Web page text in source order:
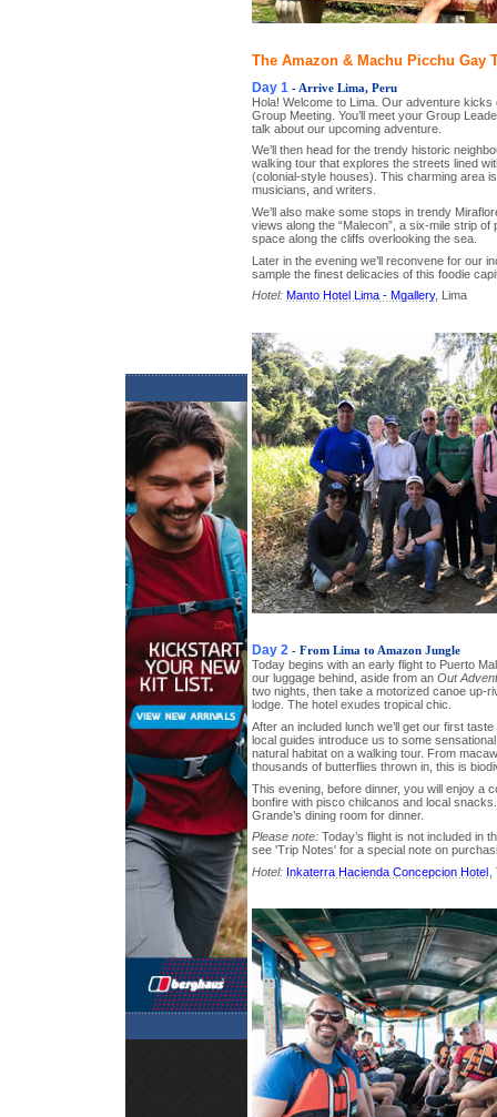
The Amazon & Machu Picchu Gay
Day 1 - Arrive Lima, Peru
Hola! Welcome to Lima. Our adventure kicks
Group Meeting. You’ll meet your Group
talk about our upcoming adventure.
We’ll then head for the trendy historic
walking tour that explores the streets lined
(colonial-style houses). This charming area
musicians, and writers.
We’ll also make some stops in trendy
views along the “Malecon”, a six-mile strip
space along the cliffs overlooking the sea.
Later in the evening we’ll reconvene for our
sample the finest delicacies of this foodie
Hotel: Manto Hotel Lima - Mgallery, Lima
Day 2 - From Lima to Amazon Jungle
Today begins with an early flight to Puerto
our luggage behind, aside from an Out
two nights, then take a motorized canoe up-
lodge. The hotel exudes tropical chic.
After an included lunch we’ll get our first
local guides introduce us to some
natural habitat on a walking tour. From
thousands of butterflies thrown in, this is
This evening, before dinner, you will enjoy a
bonfire with pisco chilcanos and local
Grande’s dining room for dinner.
Please note: Today’s flight is not included in
see 'Trip Notes' for a special note on
Hotel: Inkaterra Hacienda Concepcion Hotel